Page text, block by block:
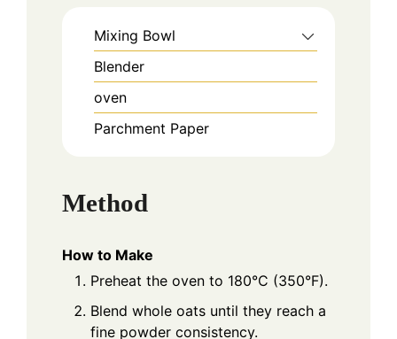
Mixing Bowl
Blender
oven
Parchment Paper
Method
How to Make
Preheat the oven to 180°C (350°F).
Blend whole oats until they reach a
fine powder consistency.